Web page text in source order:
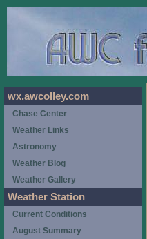
wx.awcolley.com
Chase Center
Weather Links
Astronomy
Weather Blog
Weather Gallery
Weather Station
Current Conditions
August Summary